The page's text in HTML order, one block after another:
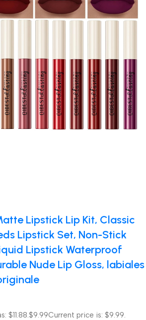
Lipstick Lip Kit, Classic
Lipstick Set, Non-Stick
Lipstick Waterproof
Nude Lip Gloss, labiales
$11.88.$9.99Current price is: $9.99.